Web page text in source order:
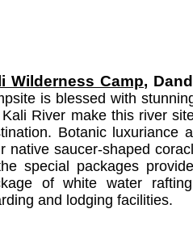
Wilderness Camp,
is blessed with
River make this river
Botanic luxuriance
native saucer-shaped
special packages
of white water
and lodging facilities.